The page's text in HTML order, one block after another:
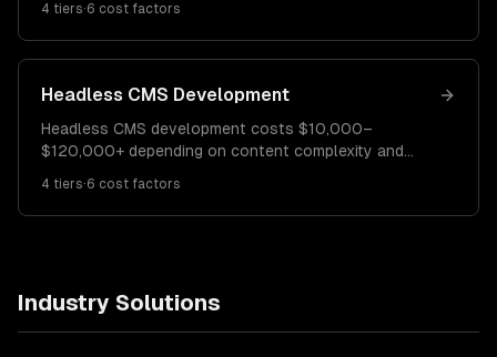
$160K. Enterprise marketplace platforms cost
$160K–$300K+.
4 tiers·6 cost factors
Headless CMS Development
Headless CMS development costs $10,000–
$120,000+ depending on content complexity and
$30K–$70K. Enterprise headless CMS
4 tiers·6 cost factors
Industry Solutions